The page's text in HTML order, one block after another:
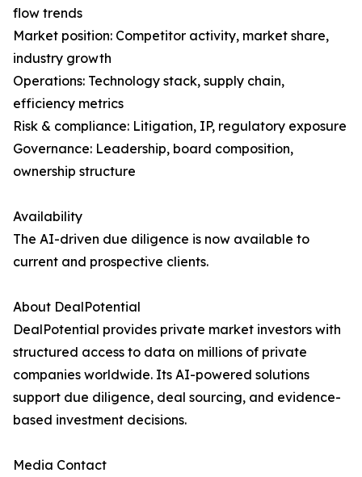
flow trends
Market position: Competitor activity, market share,
industry growth
Operations: Technology stack, supply chain,
efficiency metrics
Risk & compliance: Litigation, IP, regulatory exposure
Governance: Leadership, board composition,
ownership structure
Availability
The AI-driven due diligence is now available to
current and prospective clients.
About DealPotential
DealPotential provides private market investors with
structured access to data on millions of private
companies worldwide. Its AI-powered solutions
support due diligence, deal sourcing, and evidence-
based investment decisions.
Media Contact